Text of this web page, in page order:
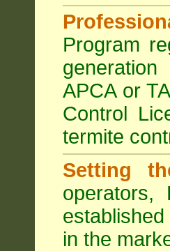
Program
generation
APCA or
Control
termite
Setting
operators,
in the